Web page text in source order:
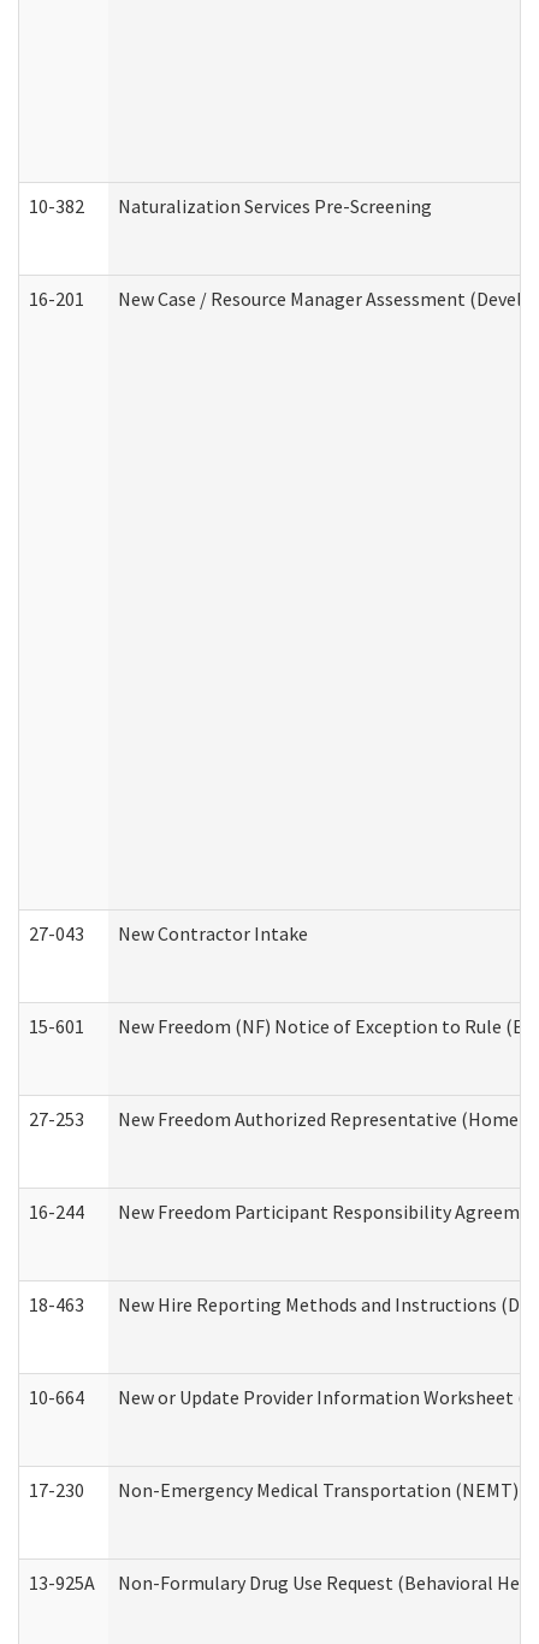
10-382 Naturalization Services Pre-Screening
16-201 New Case / Resource Manager Assessment
27-043 New Contractor Intake
15-601 New Freedom (NF) Notice of Exception to Rule
27-253 New Freedom Authorized Representative (Home
16-244 New Freedom Participant Responsibility
18-463 New Hire Reporting Methods and Instructions
10-664 New or Update Provider Information Worksheet
17-230 Non-Emergency Medical Transportation (NEMT)
13-925A Non-Formulary Drug Use Request (Behavioral